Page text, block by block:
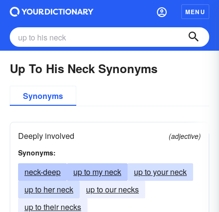
MENU
Up To His Neck Synonyms
Synonyms
Deeply involved
(adjective)
Synonyms:
neck-deep up to my neck
up to your neck
up to her neck
up to our necks
up to their necks